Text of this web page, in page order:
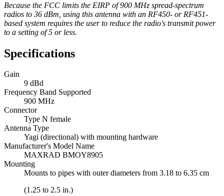
Because the FCC limits the EIRP of 900 MHz spread-spectrum
radios to 36 dBm, using this antenna with an RF450- or RF451-
based system requires the user to reduce the radio's transmit power
to a setting of 5 or less.
Specifications
Gain
9 dBd
Frequency Band Supported
900 MHz
Connector
Type N female
Antenna Type
Yagi (directional) with mounting hardware
Manufacturer's Model Name
MAXRAD BMOY8905
Mounting
Mounts to pipes with outer diameters from 3.18 to 6.35 cm
(1.25 to 2.5 in.)